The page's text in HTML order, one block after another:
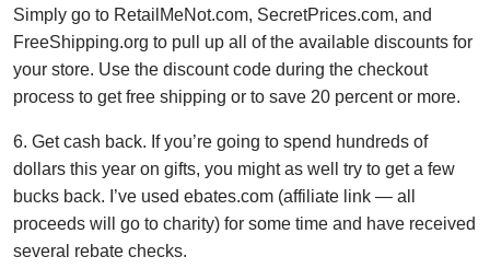
Simply go to RetailMeNot.com, SecretPrices.com, and
FreeShipping.org to pull up all of the available discounts for
your store. Use the discount code during the checkout
process to get free shipping or to save 20 percent or more.
6. Get cash back. If you’re going to spend hundreds of
dollars this year on gifts, you might as well try to get a few
bucks back. I’ve used ebates.com (affiliate link — all
proceeds will go to charity) for some time and have received
several rebate checks.